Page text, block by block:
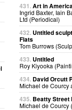
431.Art in
Ingrid Baxter, Iain
Ltd (Periodical)
432. Untitled
Flats
Tom Burrows
433. Untitled
Roy Kiyooka
434. David Orcutt
Michael de Courcy
435. Beatty Street
Michael de Courcy